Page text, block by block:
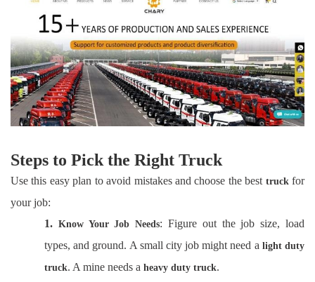
Steps to Pick the Right Truck
Use this easy plan to avoid mistakes and choose the best truckfor
your job:
1. Know Your Job Needs: Figure out the job size, load
types, and ground. A small city job might need a light duty
truck. A mine needs a heavy duty truck.